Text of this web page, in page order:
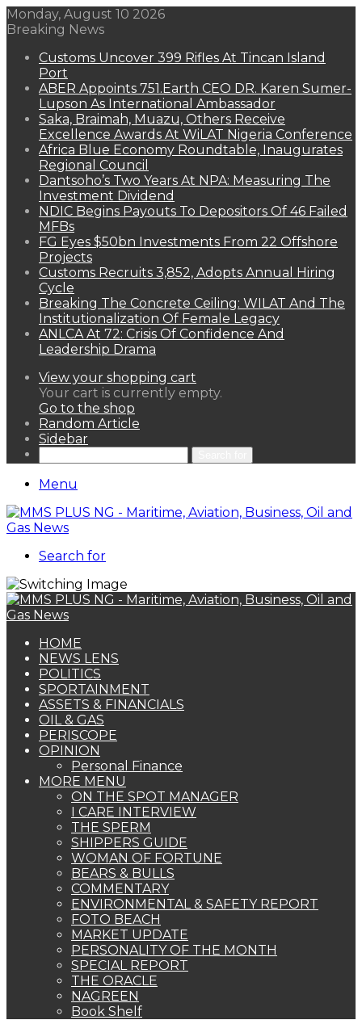
Monday, August 10 2026
Breaking News
Customs Uncover 399 Rifles At Tincan Island
Port
ABER Appoints 751.Earth CEO DR. Karen Sumer-
Lupson As International Ambassador
Saka, Braimah, Muazu, Others Receive
Excellence Awards At WiLAT Nigeria Conference
Africa Blue Economy Roundtable, Inaugurates
Regional Council
Dantsoho’s Two Years At NPA: Measuring The
Investment Dividend
NDIC Begins Payouts To Depositors Of 46 Failed
MFBs
FG Eyes $50bn Investments From 22 Offshore
Projects
Customs Recruits 3,852, Adopts Annual Hiring
Cycle
Breaking The Concrete Ceiling: WILAT And The
Institutionalization Of Female Legacy
ANLCA At 72: Crisis Of Confidence And
Leadership Drama
View your shopping cart
Your cart is currently empty.
Go to the shop
Random Article
Sidebar
Menu
Search for
HOME
NEWS LENS
POLITICS
SPORTAINMENT
ASSETS & FINANCIALS
OIL & GAS
PERISCOPE
OPINION
Personal Finance
MORE MENU
ON THE SPOT MANAGER
I CARE INTERVIEW
THE SPERM
SHIPPERS GUIDE
WOMAN OF FORTUNE
BEARS & BULLS
COMMENTARY
ENVIRONMENTAL & SAFETY REPORT
FOTO BEACH
MARKET UPDATE
PERSONALITY OF THE MONTH
SPECIAL REPORT
THE ORACLE
NAGREEN
Book Shelf